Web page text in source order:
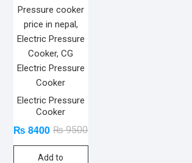
Electric Pressure
Cooker
₨9500Original
price
₨ 8400
Current
price
Add to